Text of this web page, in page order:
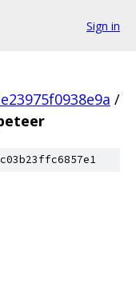
Sign in
/